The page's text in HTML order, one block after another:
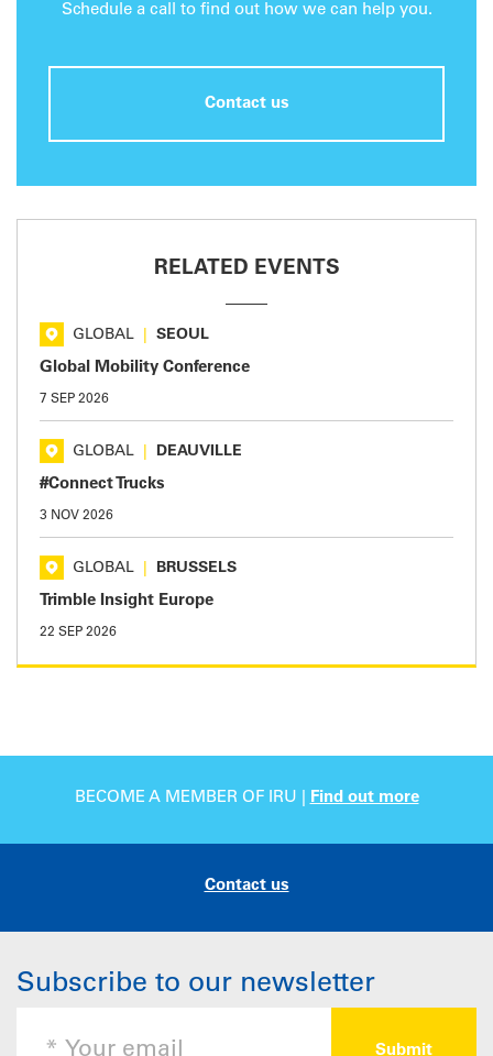
Schedule a call to find out how we can help you.
Contact us
RELATED EVENTS
GLOBAL SEOUL
Global Mobility Conference
7 SEP 2026
GLOBAL DEAUVILLE
#Connect Trucks
3 NOV 2026
GLOBAL BRUSSELS
Trimble Insight Europe
22 SEP 2026
BECOME A MEMBER OF IRU | Find out more
Contact us
Subscribe to our newsletter